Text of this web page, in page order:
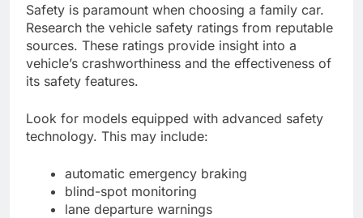
Safety is paramount when choosing a family car.
Research the vehicle safety ratings from reputable
sources. These ratings provide insight into a
vehicle’s crashworthiness and the effectiveness of
its safety features.
Look for models equipped with advanced safety
technology. This may include:
automatic emergency braking
blind-spot monitoring
lane departure warnings